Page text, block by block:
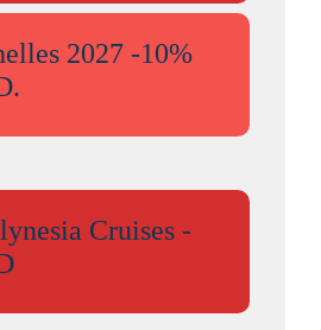
2027 -10%
Cruises -